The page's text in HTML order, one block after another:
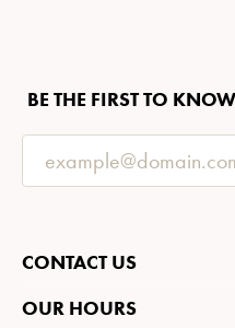
BE THE FIRST TO
CONTACT US
OUR HOURS